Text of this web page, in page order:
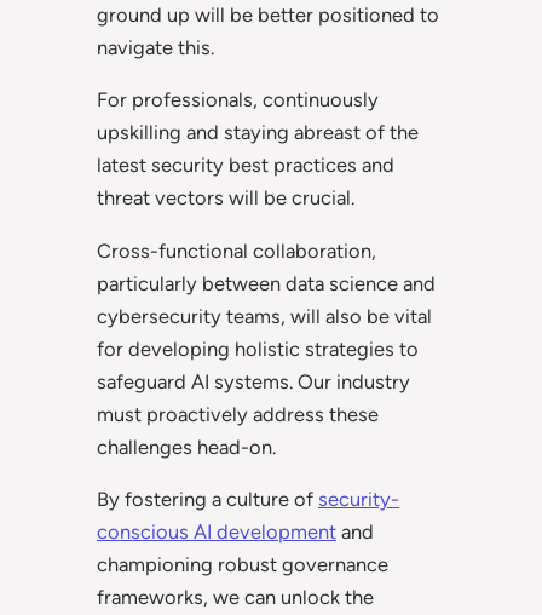
ground up will be better positioned to
navigate this.
For professionals, continuously
upskilling and staying abreast of the
latest security best practices and
threat vectors will be crucial.
Cross-functional collaboration,
particularly between data science and
cybersecurity teams, will also be vital
for developing holistic strategies to
safeguard AI systems. Our industry
must proactively address these
challenges head-on.
By fostering a culture of security-
conscious AI development and
championing robust governance
frameworks, we can unlock the